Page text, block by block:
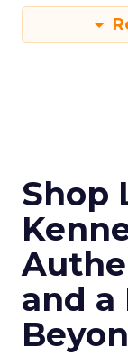
Shop
and a